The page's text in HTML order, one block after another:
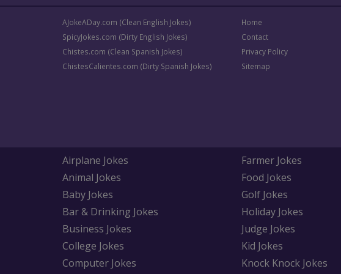
AJokeADay.com (Clean English Jokes)
SpicyJokes.com (Dirty English Jokes)
Chistes.com (Clean Spanish Jokes)
ChistesCalientes.com (Dirty Spanish Jokes)
Home
Contact
Privacy Policy
Sitemap
Airplane Jokes
Animal Jokes
Baby Jokes
Bar & Drinking Jokes
Business Jokes
College Jokes
Computer Jokes
Farmer Jokes
Food Jokes
Golf Jokes
Holiday Jokes
Judge Jokes
Kid Jokes
Knock Knock Jokes